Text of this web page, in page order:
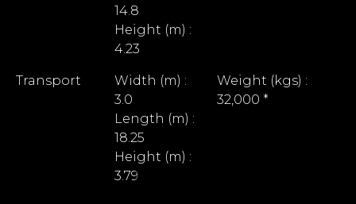
14.8
Height (m) :
4.23
Transport
Width (m) :
3.0
Length (m) :
18.25
Height (m) :
3.79
Weight (kgs) :
32,000 *